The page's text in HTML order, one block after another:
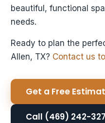
beautiful, functional
needs.
Ready to plan the
Allen, TX? Contact us
Get a Free
Call (469) 242-